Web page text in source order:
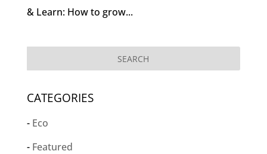
& Learn: How to grow...
CATEGORIES
Eco
Featured